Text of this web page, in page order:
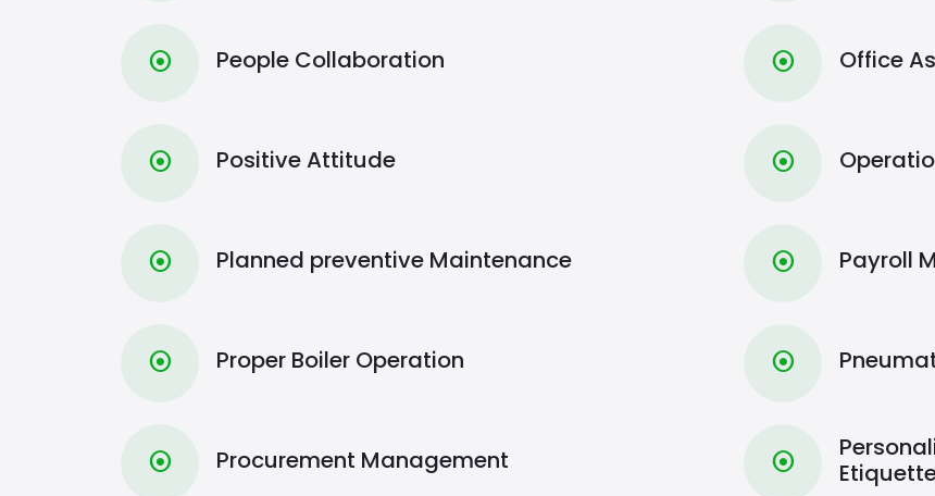
⦿ People Collaboration
⦿ Positive Attitude
⦿ Planned preventive Maintenance
⦿ Proper Boiler Operation
⦿ Procurement Management
⦿ Office
⦿
⦿ Payroll
⦿
⦿